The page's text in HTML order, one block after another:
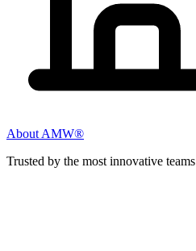
About AMW®
Trusted by the most innovative teams